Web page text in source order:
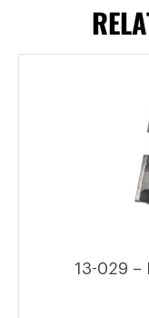
13-029 –